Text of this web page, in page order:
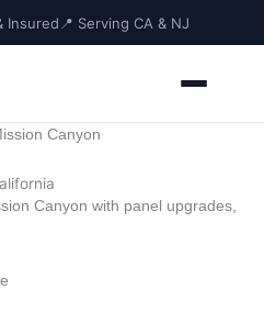
Insured 📍 Serving CA & NJ
Canyon
Canyon with panel upgrades,